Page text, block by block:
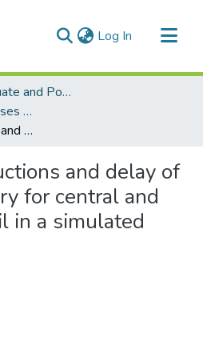
Log In (current)
Faculty of Graduate and Postdoctoral Studies (Electronic Theses and Practica)
FGPS - Electronic Theses and Practica
Effects of instructions and delay of recall on memory for central and peripheral detail in a simulated crime
and delay of
for central and
in a simulated